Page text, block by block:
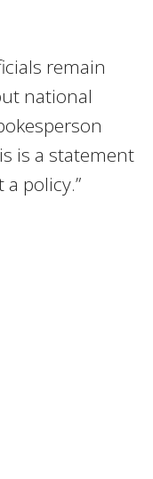
remain
national
is a statement
policy.”